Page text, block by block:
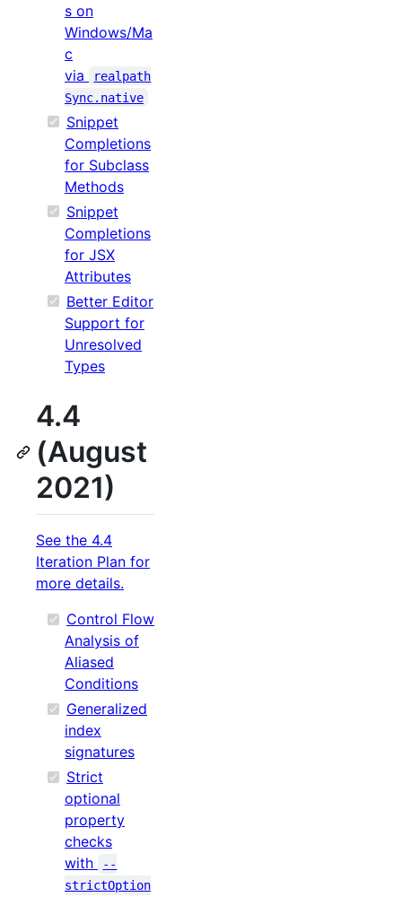
s on
Windows/Ma
c
via
realpath
Sync.native
Snippet
Completions
for Subclass
Methods
Snippet
Completions
for JSX
Attributes
Better Editor
Support for
Unresolved
Types
4.4
(August
2021)
See the 4.4
Iteration Plan for
more details.
Control Flow
Analysis of
Aliased
Conditions
Generalized
index
signatures
Strict
optional
property
checks
with
--
strictOption